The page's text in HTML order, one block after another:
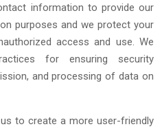
information to provide our
purposes and we protect your
access and use. We
for ensuring security
and processing of data on
to create a more user-friendly